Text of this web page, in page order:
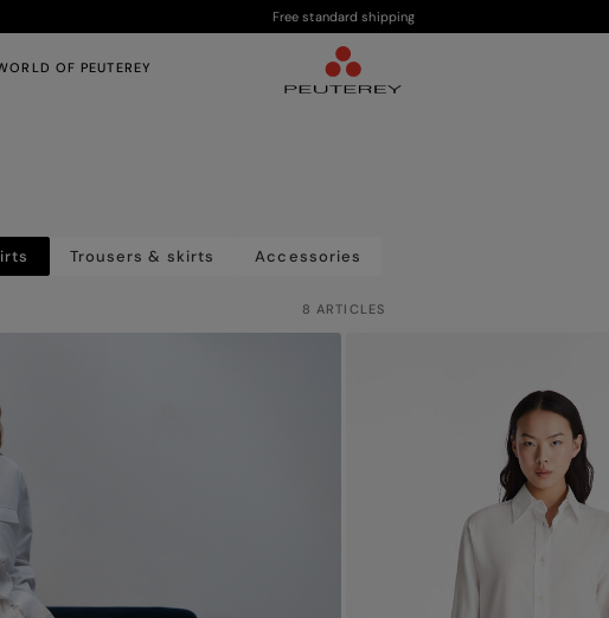
Free standard shipping
OF PEUTEREY
Trousers & skirts Accessories
8 ARTICLES